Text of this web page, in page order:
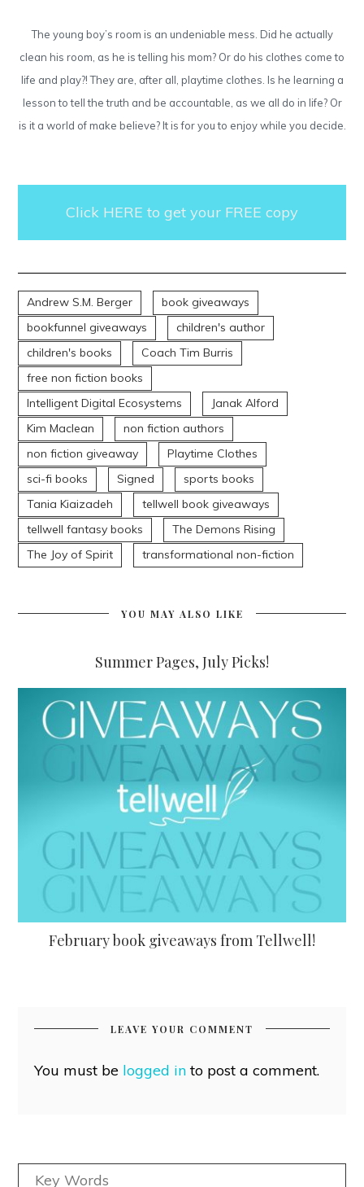
The young boy’s room is an undeniable mess. Did he actually
clean his room, as he is telling his mom? Or do his clothes come to
life and play?! They are, after all, playtime clothes. Is he learning a
lesson to tell the truth and be accountable, as we all do in life? Or
is it a world of make believe? It is for you to enjoy while you decide.
Click HERE to get your FREE copy
Andrew S.M. Berger
book giveaways
bookfunnel giveaways
children's author
children's books
Coach Tim Burris
free non fiction books
Intelligent Digital Ecosystems
Janak Alford
Kim Maclean
non fiction authors
non fiction giveaway
Playtime Clothes
sci-fi books
Signed
sports books
Tania Kiaizadeh
tellwell book giveaways
tellwell fantasy books
The Demons Rising
The Joy of Spirit
transformational non-fiction
YOU MAY ALSO LIKE
Summer Pages, July Picks!
February book giveaways from Tellwell!
LEAVE YOUR COMMENT
You must be logged into post a comment.